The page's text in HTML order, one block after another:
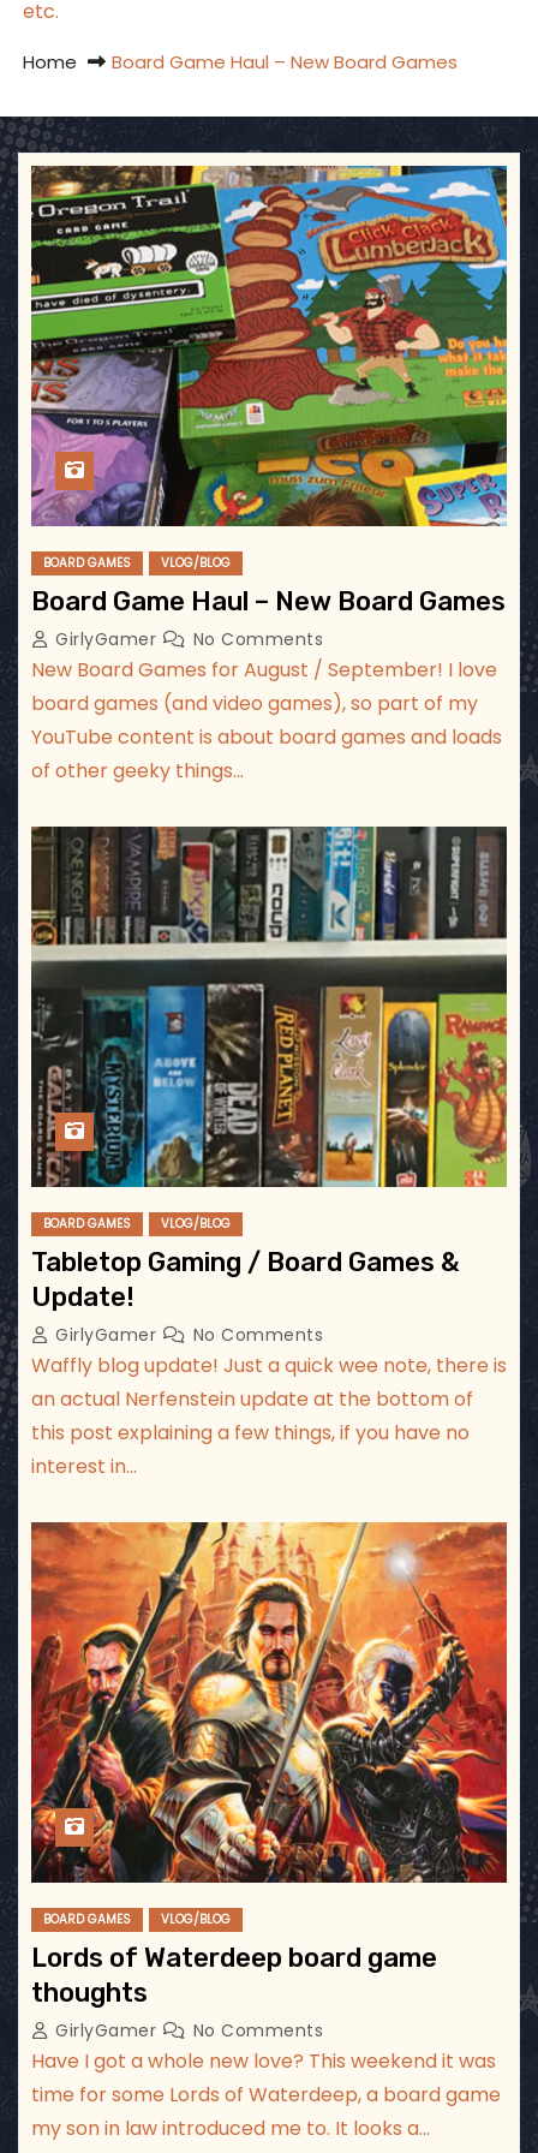
etc.
Home Board Game Haul – New Board Games
BOARD GAMES VLOG/BLOG
Board Game Haul – New Board Games
GirlyGamer No Comments
New Board Games for August / September! I love
board games (and video games), so part of my
YouTube content is about board games and loads
of other geeky things…
BOARD GAMES VLOG/BLOG
Tabletop Gaming / Board Games &
Update!
GirlyGamer No Comments
Waffly blog update! Just a quick wee note, there is
an actual Nerfenstein update at the bottom of
this post explaining a few things, if you have no
interest in…
BOARD GAMES VLOG/BLOG
Lords of Waterdeep board game
thoughts
GirlyGamer No Comments
Have I got a whole new love? This weekend it was
time for some Lords of Waterdeep, a board game
my son in law introduced me to. It looks a…